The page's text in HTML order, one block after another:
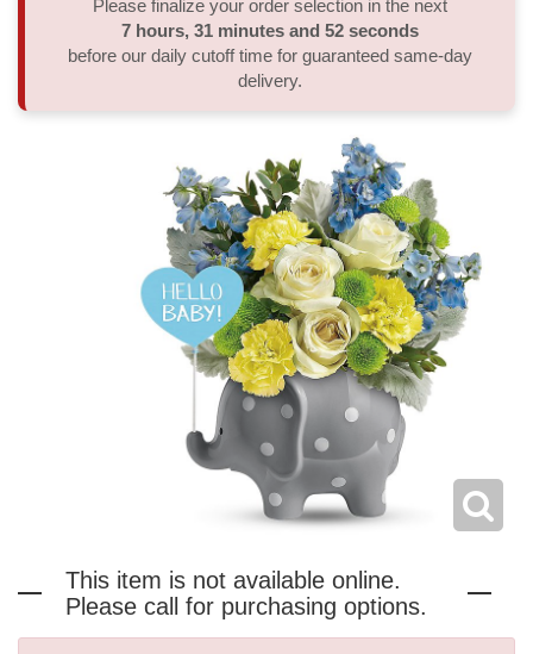
Order A Custom Design
Sympathy Plants
Urn & Memorial Tributes
Delivery/Return Policy
Leave A Review
Please finalize your order selection in the next
7 hours 31 minutes 52 seconds
before our daily cutoff time for guaranteed same-day
delivery.
This item is not available online.
Please call for purchasing options.